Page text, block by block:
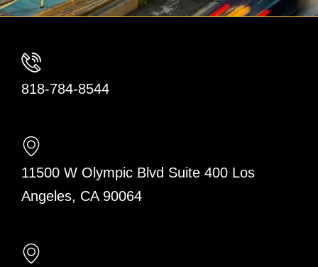
818-784-8544
11500 W Olympic Blvd Suite 400 Los
Angeles, CA 90064